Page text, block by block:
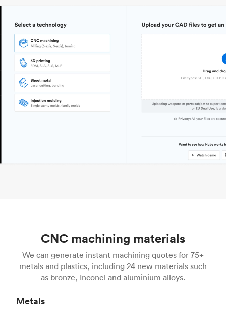
CNC machining materials
We can generate instant machining quotes for 75+
metals and plastics, including 24 new materials such
as bronze, Inconel and aluminium alloys.
Metals